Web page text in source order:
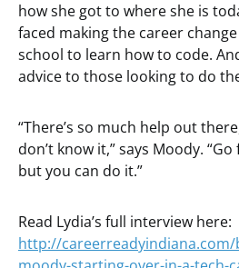
how she got to where she is
faced making the career
school to learn how to code.
advice to those looking to do
“There’s so much help out
don’t know it,” says Moody.
but you can do it.”
Read Lydia’s full interview here:
http://